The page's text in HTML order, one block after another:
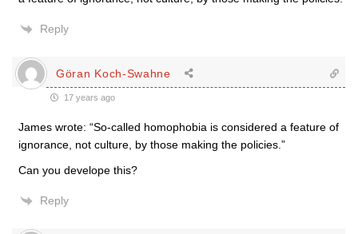
Reply
Göran Koch-Swahne
17 years ago
James wrote: “So-called homophobia is considered a feature of
ignorance, not culture, by those making the policies.”
Can you develope this?
Reply